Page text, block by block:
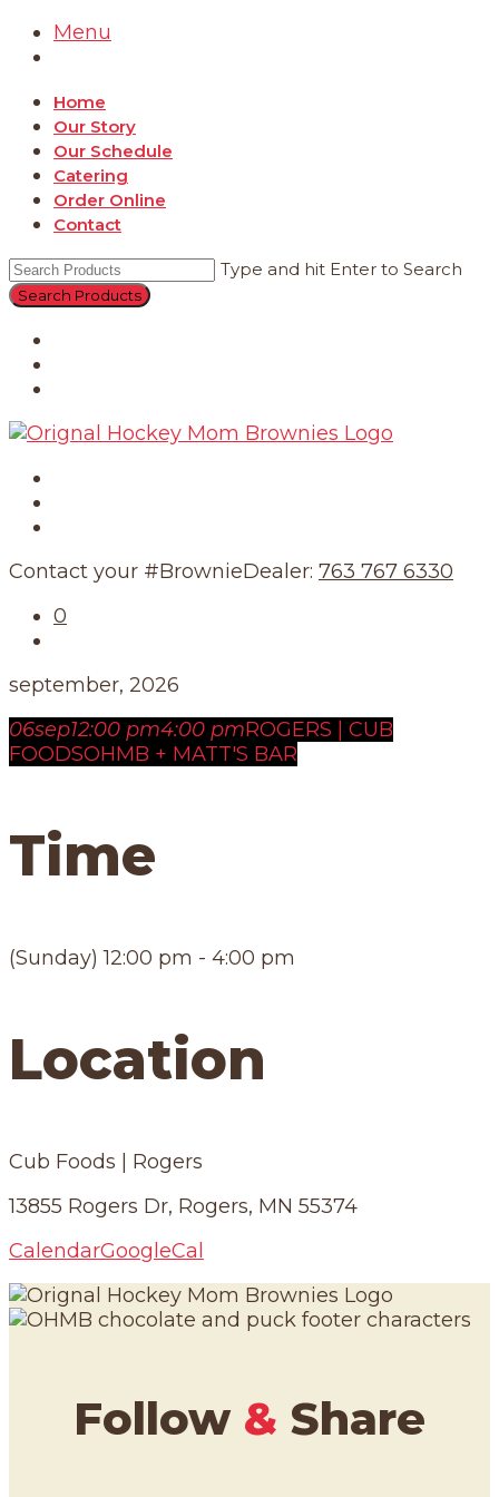
Menu
Home
Our Story
Our Schedule
Catering
Order Online
Contact
Type and hit Enter to Search
Contact your #BrownieDealer: 763 767 6330
0
september, 2026
06sep12:00 pm4:00 pmROGERS | CUB
FOODSOHMB + MATT'S BAR
Time
(Sunday) 12:00 pm - 4:00 pm
Location
Cub Foods | Rogers
13855 Rogers Dr, Rogers, MN 55374
CalendarGoogleCal
Follow & Share